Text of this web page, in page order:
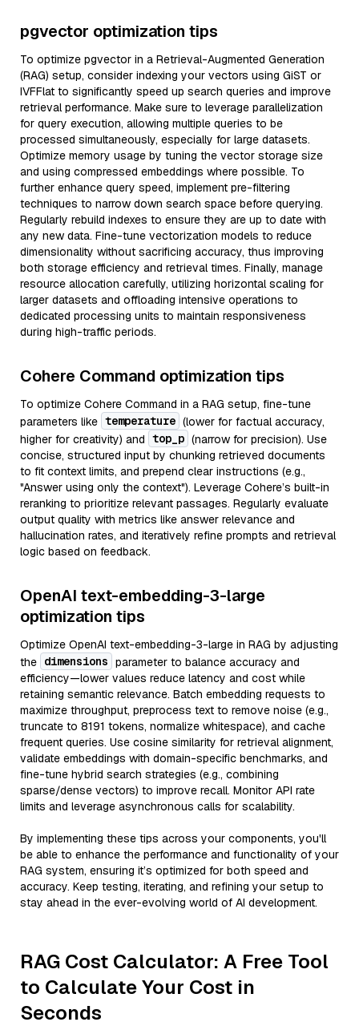
pgvector optimization tips
To optimize pgvector in a Retrieval-Augmented Generation
(RAG) setup, consider indexing your vectors using GiST or
IVFFlat to significantly speed up search queries and improve
retrieval performance. Make sure to leverage parallelization
for query execution, allowing multiple queries to be
processed simultaneously, especially for large datasets.
Optimize memory usage by tuning the vector storage size
and using compressed embeddings where possible. To
further enhance query speed, implement pre-filtering
techniques to narrow down search space before querying.
Regularly rebuild indexes to ensure they are up to date with
any new data. Fine-tune vectorization models to reduce
dimensionality without sacrificing accuracy, thus improving
both storage efficiency and retrieval times. Finally, manage
resource allocation carefully, utilizing horizontal scaling for
larger datasets and offloading intensive operations to
dedicated processing units to maintain responsiveness
during high-traffic periods.
Cohere Command optimization tips
To optimize Cohere Command in a RAG setup, fine-tune
parameters like temperature (lower for factual accuracy,
higher for creativity) and top_p (narrow for precision). Use
concise, structured input by chunking retrieved documents
to fit context limits, and prepend clear instructions (e.g.,
"Answer using only the context"). Leverage Cohere’s built-in
reranking to prioritize relevant passages. Regularly evaluate
output quality with metrics like answer relevance and
hallucination rates, and iteratively refine prompts and retrieval
logic based on feedback.
OpenAI text-embedding-3-large
optimization tips
Optimize OpenAI text-embedding-3-large in RAG by adjusting
the dimensions parameter to balance accuracy and
efficiency—lower values reduce latency and cost while
retaining semantic relevance. Batch embedding requests to
maximize throughput, preprocess text to remove noise (e.g.,
truncate to 8191 tokens, normalize whitespace), and cache
frequent queries. Use cosine similarity for retrieval alignment,
validate embeddings with domain-specific benchmarks, and
fine-tune hybrid search strategies (e.g., combining
sparse/dense vectors) to improve recall. Monitor API rate
limits and leverage asynchronous calls for scalability.
By implementing these tips across your components, you'll
be able to enhance the performance and functionality of your
RAG system, ensuring it’s optimized for both speed and
accuracy. Keep testing, iterating, and refining your setup to
stay ahead in the ever-evolving world of AI development.
RAG Cost Calculator: A Free Tool
to Calculate Your Cost in
Seconds